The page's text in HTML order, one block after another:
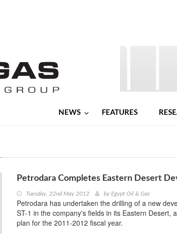
NEWS FEATURES
Petrodara Completes Eastern Desert
Tuesday, 22nd May 2012 by Egypt Oil & Gas
Petrodara has undertaken the drilling of a new
ST-1 in the company's fields in its Eastern Desert,
plan for the 2011-2012 fiscal year.